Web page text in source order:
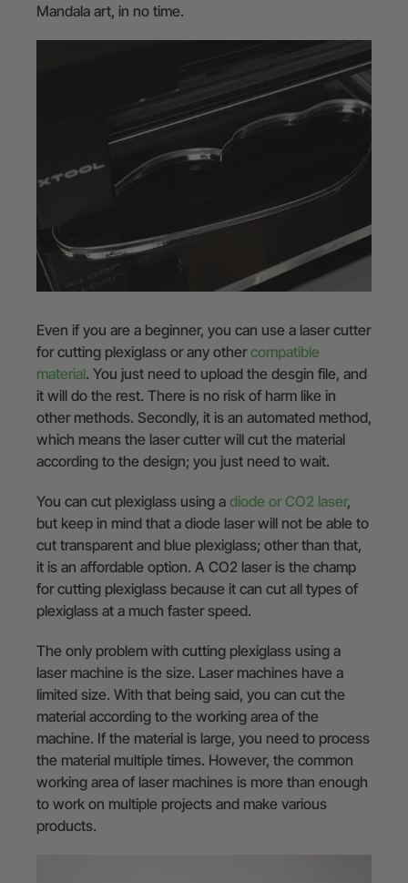
Mandala art, in no time.
Even if you are a beginner, you can use a laser cutter
for cutting plexiglass or any othercompatible
material. You just need to upload the desgin file, and
it will do the rest. There is no risk of harm like in
other methods. Secondly, it is an automated method,
which means the laser cutter will cut the material
according to the design; you just need to wait.
You can cut plexiglass using a diode or CO2 laser,
but keep in mind that a diode laser will not be able to
cut transparent and blue plexiglass; other than that,
it is an affordable option. A CO2 laser is the champ
for cutting plexiglass because it can cut all types of
plexiglass at a much faster speed.
The only problem with cutting plexiglass using a
laser machine is the size. Laser machines have a
limited size. With that being said, you can cut the
material according to the working area of the
machine. If the material is large, you need to process
the material multiple times. However, the common
working area of laser machines is more than enough
to work on multiple projects and make various
products.